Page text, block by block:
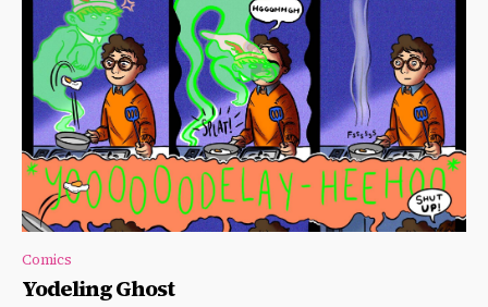
Comics
Yodeling Ghost